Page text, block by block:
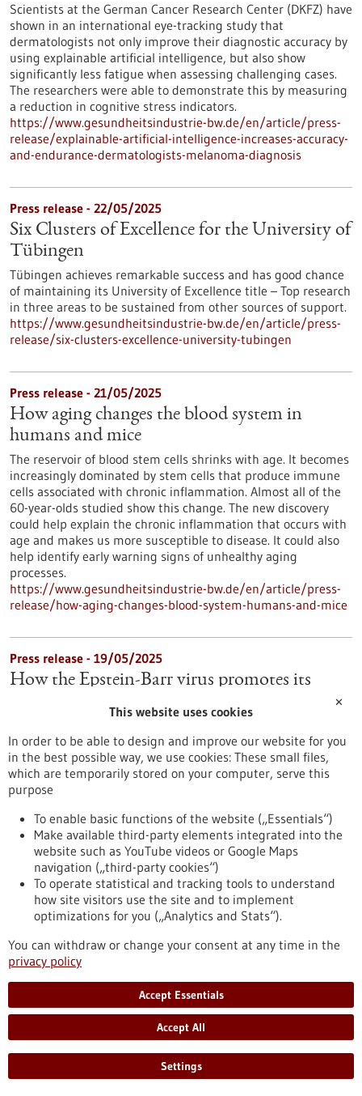
Scientists at the German Cancer Research Center (DKFZ) have
shown in an international eye-tracking study that
dermatologists not only improve their diagnostic accuracy by
using explainable artificial intelligence, but also show
significantly less fatigue when assessing challenging cases.
The researchers were able to demonstrate this by measuring
a reduction in cognitive stress indicators.
https://www.gesundheitsindustrie-bw.de/en/article/press-
release/explainable-artificial-intelligence-increases-accuracy-
and-endurance-dermatologists-melanoma-diagnosis
Press release - 22/05/2025
Six Clusters of Excellence for the University of
Tübingen
Tübingen achieves remarkable success and has good chance
of maintaining its University of Excellence title – Top research
in three areas to be sustained from other sources of support.
https://www.gesundheitsindustrie-bw.de/en/article/press-
release/six-clusters-excellence-university-tubingen
Press release - 21/05/2025
How aging changes the blood system in
humans and mice
The reservoir of blood stem cells shrinks with age. It becomes
increasingly dominated by stem cells that produce immune
cells associated with chronic inflammation. Almost all of the
60-year-olds studied show this change. The new discovery
could help explain the chronic inflammation that occurs with
age and makes us more susceptible to disease. It could also
help identify early warning signs of unhealthy aging
processes.
https://www.gesundheitsindustrie-bw.de/en/article/press-
release/how-aging-changes-blood-system-humans-and-mice
Press release - 19/05/2025
How the Epstein-Barr virus promotes its
spread in the body
and most are unaware of it. However, EBV can sometimes
cause cancer, and this pathogen also appears to play an
important role in multiple sclerosis and other autoimmune
diseases. Researchers have discovered that EBV increases the
pathogen promotes its spread in the body – a discovery that
may have therapeutic implications.
https://www.gesundheitsindustrie-bw.de/en/article/press-
release/how-epstein-barr-virus-promotes-its-spread-body
Life-saving smartphone app delivers rapid help during
cardiac arrest - 19/05/2025
Do smartphone-based first responder alerting
✕
This website uses cookies
In order to be able to design and improve our website for you
in the best possible way, we use cookies: These small files,
which are temporarily stored on your computer, serve this
purpose
To enable basic functions of the website („Essentials“)
Make available third-party elements integrated into the
website such as YouTube videos or Google Maps
navigation („third-party cookies“)
To operate statistical and tracking tools to understand
how site visitors use the site and to implement
optimizations for you („Analytics and Stats“).
You can withdraw or change your consent at any time in the
privacy policy
Accept Essentials
Accept All
Settings